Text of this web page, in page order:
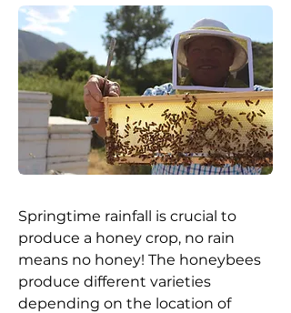
Springtime rainfall is crucial to
produce a honey crop, no rain
means no honey! The honeybees
produce different varieties
depending on the location of